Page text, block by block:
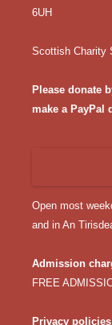
6UH
Scottish Charity
Please donate
make a PayPal
Open most
and in An
Admission
FREE
Privacy policies